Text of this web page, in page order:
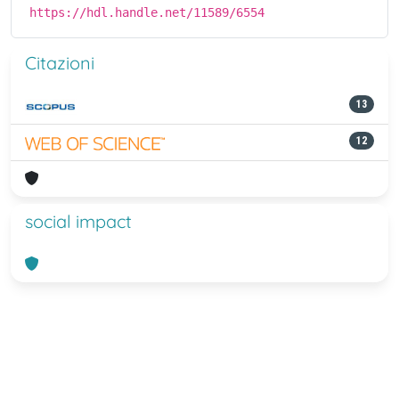
https://hdl.handle.net/11589/6554
Citazioni
13
12
social impact